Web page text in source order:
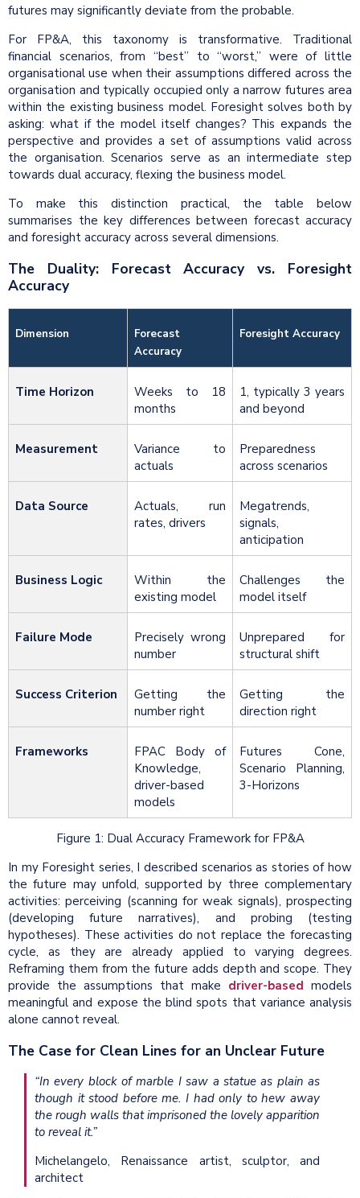
futures may significantly deviate from the probable.
For FP&A, this taxonomy is transformative. Traditional
financial scenarios, from “best” to “worst,” were of little
organisational use when their assumptions differed across the
organisation and typically occupied only a narrow futures area
within the existing business model. Foresight solves both by
asking: what if the model itself changes? This expands the
perspective and provides a set of assumptions valid across
the organisation. Scenarios serve as an intermediate step
towards dual accuracy, flexing the business model.
To make this distinction practical, the table below
summarises the key differences between forecast accuracy
and foresight accuracy across several dimensions.
The Duality: Forecast Accuracy vs. Foresight
Accuracy
Dimension
Forecast
Accuracy
Foresight Accuracy
Time Horizon
Weeks to 18
months
1, typically 3 years
and beyond
Measurement
Variance to
actuals
Preparedness
across scenarios
Data Source
Actuals, run
rates, drivers
Megatrends,
signals,
anticipation
Business Logic
Within the
existing model
Challenges the
model itself
Failure Mode
Precisely wrong
number
Unprepared for
structural shift
Success Criterion
Getting the
number right
Getting the
direction right
Frameworks
FPAC Body of
Knowledge,
driver-based
models
Futures Cone,
Scenario Planning,
3-Horizons
Figure 1: Dual Accuracy Framework for FP&A
In my Foresight series, I described scenarios as stories of how
the future may unfold, supported by three complementary
activities: perceiving (scanning for weak signals), prospecting
(developing future narratives), and probing (testing
hypotheses). These activities do not replace the forecasting
cycle, as they are already applied to varying degrees.
Reframing them from the future adds depth and scope. They
provide the assumptions that make driver-based models
meaningful and expose the blind spots that variance analysis
alone cannot reveal.
The Case for Clean Lines for an Unclear Future
“In every block of marble I saw a statue as plain as
though it stood before me. I had only to hew away
the rough walls that imprisoned the lovely apparition
to reveal it.”
Michelangelo, Renaissance artist, sculptor, and
architect